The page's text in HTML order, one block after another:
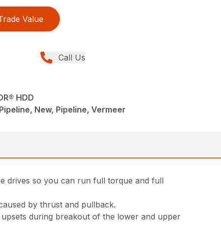
Value
Call Us
HDD
New, Pipeline, Vermeer
drives so you can run full torque and full
by thrust and pullback.
during breakout of the lower and upper